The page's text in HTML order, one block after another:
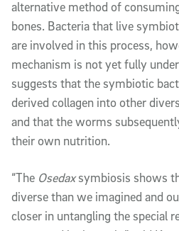
alternative method of
bones. Bacteria that live
are involved in this process,
mechanism is not yet fully
suggests that the symbiotic
derived collagen into other
and that the worms
their own nutrition.
“The Osedaxsymbiosis shows
diverse than we imagined and
closer in untangling the special